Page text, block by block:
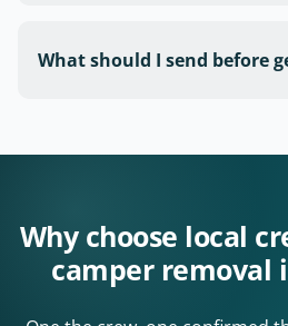
What should I send before
Why choose local
camper removal